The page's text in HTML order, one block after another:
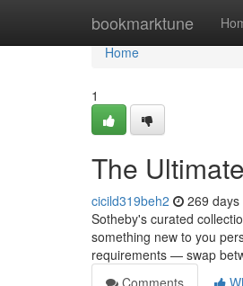
bookmarktune
Home
Home
1
The
cicild319beh2 269 days
Sotheby's curated
something new to you
requirements — swap
Comments